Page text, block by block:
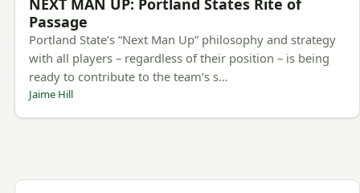
NEXT MAN UP: Portland States Rite of
Passage
Portland State’s “Next Man Up” philosophy and strategy
with all players – regardless of their position – is being
ready to contribute to the team’s s…
Jaime Hill